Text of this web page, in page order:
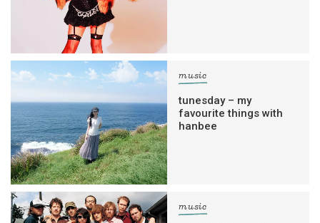
music
tunesday – my
favourite things with
hanbee
music